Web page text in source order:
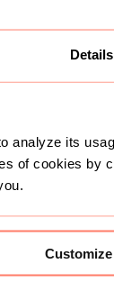
Details
analyze its
of cookies by
Customize